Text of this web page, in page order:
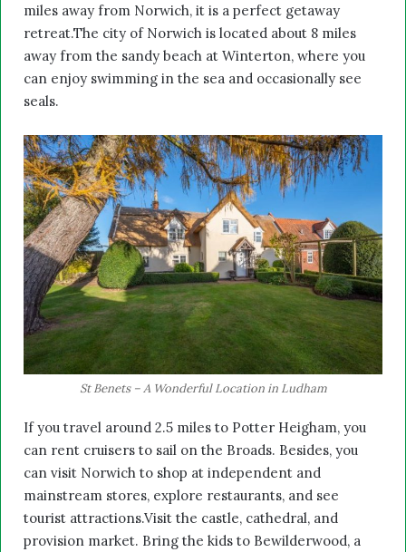
miles away from Norwich, it is a perfect getaway
retreat.The city of Norwich is located about 8 miles
away from the sandy beach at Winterton, where you
can enjoy swimming in the sea and occasionally see
seals.
St Benets – A Wonderful Location in Ludham
If you travel around 2.5 miles to Potter Heigham, you
can rent cruisers to sail on the Broads. Besides, you
can visit Norwich to shop at independent and
mainstream stores, explore restaurants, and see
tourist attractions.Visit the castle, cathedral, and
provision market. Bring the kids to Bewilderwood, a